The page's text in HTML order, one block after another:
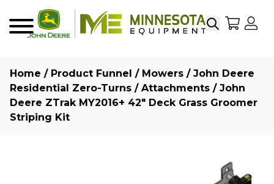
SearchMy
Home / Product Funnel / Mowers / John Deere
Residential Zero-Turns / Attachments / John
Deere ZTrak MY2016+ 42″ Deck Grass Groomer
Striping Kit